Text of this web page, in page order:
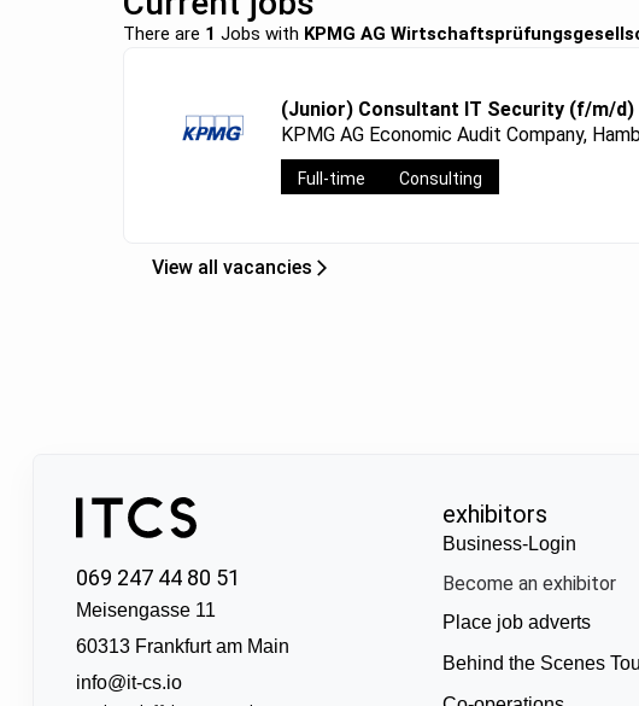
There are 1 Jobs with KPMG AG
(Junior) Consultant IT Security (f/m/d)
KPMG AG Economic Audit Company,
Full-time Consulting
View all vacancies
069 247 44 80 51
Meisengasse 11
60313 Frankfurt am Main
info@it-cs.io
exhibitors
Business-Login
Become an exhibitor
Place job adverts
Behind the Scenes